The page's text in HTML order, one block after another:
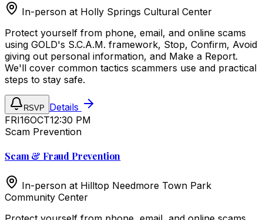
In-person at Holly Springs Cultural Center
Protect yourself from phone, email, and online scams
using GOLD's S.C.A.M. framework, Stop, Confirm, Avoid
giving out personal information, and Make a Report.
We'll cover common tactics scammers use and practical
steps to stay safe.
RSVP
Details
FRI16OCT12:30 PM
Scam Prevention
Scam & Fraud Prevention
In-person at Hilltop Needmore Town Park
Community Center